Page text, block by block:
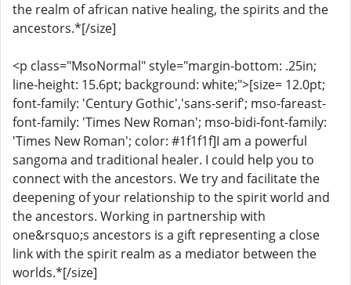
the realm of african native healing, the spirits and the
ancestors.*[/size]
<p class="MsoNormal" style="margin-bottom: .25in;
line-height: 15.6pt; background: white;">[size= 12.0pt;
font-family: 'Century Gothic','sans-serif'; mso-fareast-
font-family: 'Times New Roman'; mso-bidi-font-family:
'Times New Roman'; color: #1f1f1f]I am a powerful
sangoma and traditional healer. I could help you to
connect with the ancestors. We try and facilitate the
deepening of your relationship to the spirit world and
the ancestors. Working in partnership with
one&rsquo;s ancestors is a gift representing a close
link with the spirit realm as a mediator between the
worlds.*[/size]